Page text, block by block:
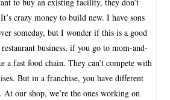
to buy an existing facility, they don’t
crazy money to build new. I have sons
someday, but I wonder if this is a good
business, if you go to mom-and-
a fast food chain. They can’t compete with
But in a franchise, you have different
our shop, we’re the ones working on